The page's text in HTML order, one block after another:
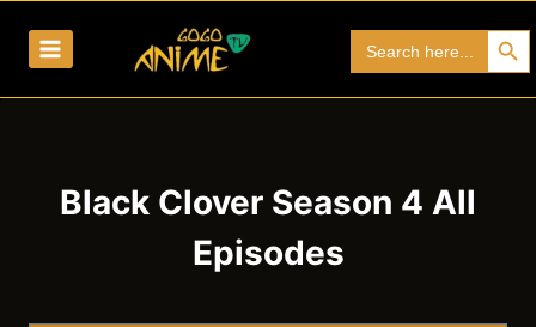
for:
Search
Black Clover Season 4 All
Episodes